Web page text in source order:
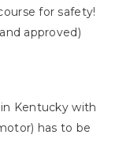
for safety!
approved)
Kentucky with
has to be